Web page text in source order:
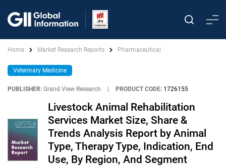
Home Market Research Reports Pharmaceutical
Veterinary Medicine
PUBLISHER: Grand View Research PRODUCT CODE: 1726155
Livestock Animal Rehabilitation
Services Market Size, Share &
Trends Analysis Report by Animal
Type, Therapy Type, Indication, End
Use, By Region, And Segment